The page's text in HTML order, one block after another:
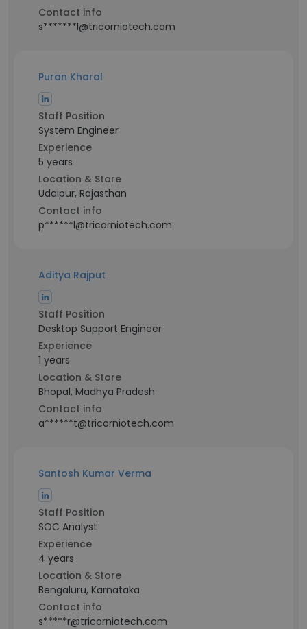
Contact info
s*******l@tricorniotech.com
Puran Kharol
Staff Position
System Engineer
Experience
5 years
Location & Store
Udaipur, Rajasthan
Contact info
p******l@tricorniotech.com
Aditya Rajput
Staff Position
Desktop Support Engineer
Experience
1 years
Location & Store
Bhopal, Madhya Pradesh
Contact info
a******t@tricorniotech.com
Santosh Kumar Verma
Staff Position
SOC Analyst
Experience
4 years
Location & Store
Bengaluru, Karnataka
Contact info
s*****r@tricorniotech.com